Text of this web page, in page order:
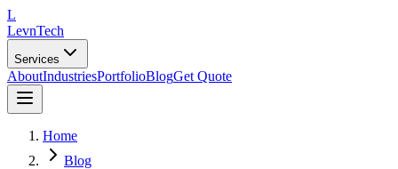
L
LevnTech
Services
AboutIndustriesPortfolioBlogGet Quote
Home
Blog